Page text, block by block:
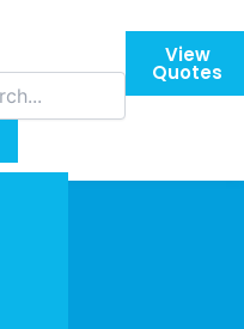
View
Quotes